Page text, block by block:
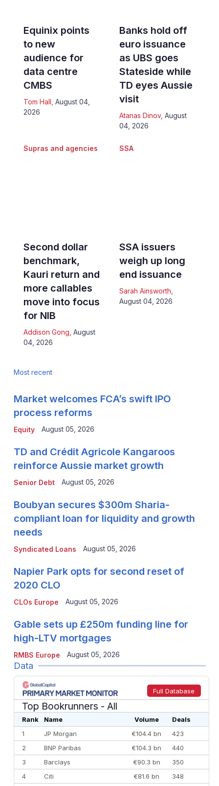
Equinix points
to new
audience for
data centre
CMBS
Tom Hall August 04,
2026
Banks hold off
euro issuance
as UBS goes
Stateside while
TD eyes Aussie
visit
Atanas Dinov, August
04, 2026
Supras and agencies
Second dollar
benchmark,
Kauri return and
more callables
move into focus
for NIB
Addison Gong August
04, 2026
SSA
SSA issuers
weigh up long
end issuance
Sarah Ainsworth
August 04, 2026
Most recent
Equity
Market welcomes FCA’s swift IPO
process reforms
August 05, 2026
Senior Debt
TD and Crédit Agricole Kangaroos
reinforce Aussie market growth
August 05, 2026
Syndicated Loans
Boubyan secures $300m Sharia-
compliant loan for liquidity and growth
needs
August 05, 2026
CLOs Europe
Napier Park opts for second reset of
2020 CLO
August 05, 2026
RMBS Europe
Gable sets up £250m funding line for
high-LTV mortgages
August 05, 2026
Data
Full Database
Top Bookrunners - All
Rank Name Volume
Deals
1
JP Morgan €104.4 bn
423
2
BNP Paribas €104.3 bn
440
3
Barclays €90.3 bn
350
4
Citi €81.6 bn
348